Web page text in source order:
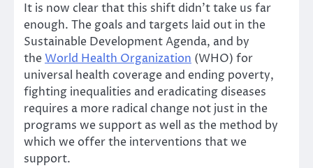
It is now clear that this shift didn’t take us far
enough. The goals and targets laid out in the
Sustainable Development Agenda, and by
theWorld Health Organization (WHO) for
universal health coverage and ending poverty,
fighting inequalities and eradicating diseases
requires a more radical change not just in the
programs we support as well as the method by
which we offer the interventions that we
support.